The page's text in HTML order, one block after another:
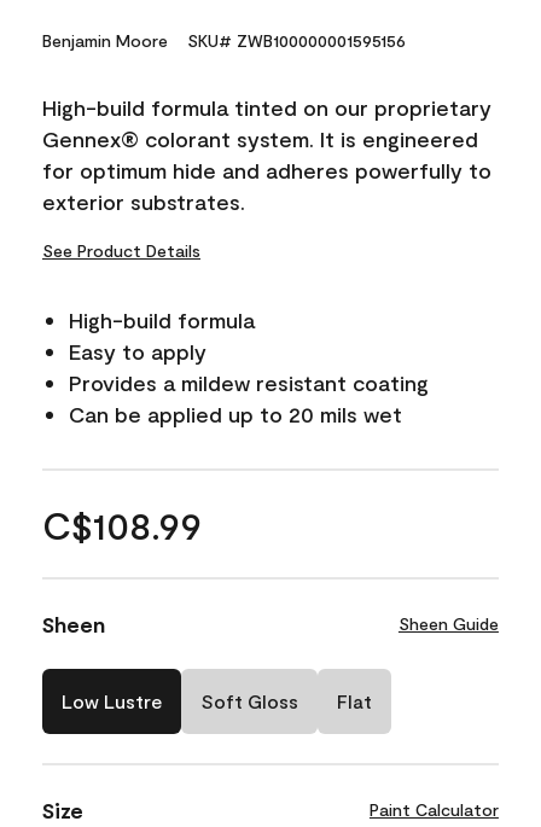
Benjamin Moore SKU# ZWB100000001595156
High-build formula tinted on our proprietary
Gennex® colorant system. It is engineered
for optimum hide and adheres powerfully to
exterior substrates.
See Product Details
High-build formula
Easy to apply
Provides a mildew resistant coating
Can be applied up to 20 mils wet
C$108.99
Sheen Sheen Guide
Low Lustre Soft Gloss Flat
Size Paint Calculator